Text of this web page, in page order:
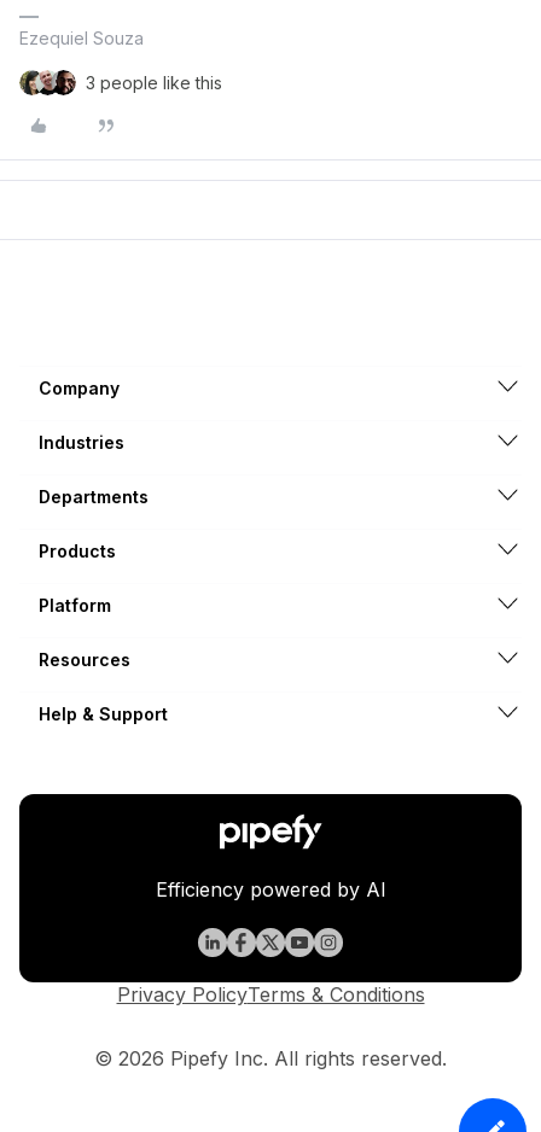
Ezequiel Souza
3 people like this
Company
Industries
Departments
Products
Platform
Resources
Help & Support
Efficiency powered by AI
© 2026 Pipefy Inc. All rights reserved.
Privacy PolicyTerms & Conditions